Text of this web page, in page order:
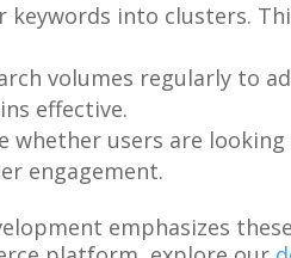
keywords into clusters.
volumes regularly to
effective.
whether users are
engagement.
emphasizes